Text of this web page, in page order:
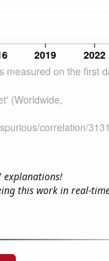
this work in real-